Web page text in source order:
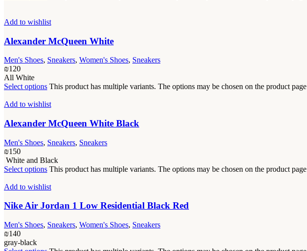
Add to wishlist
Alexander McQueen White
Men's Shoes, Sneakers, Women's Shoes, Sneakers
₪120
All White
Select options This product has multiple variants. The options may be chosen on the product page
Add to wishlist
Alexander McQueen White Black
Men's Shoes, Sneakers, Sneakers
₪150
White and Black
Select options This product has multiple variants. The options may be chosen on the product page
Add to wishlist
Nike Air Jordan 1 Low Residential Black Red
Men's Shoes, Sneakers, Women's Shoes, Sneakers
₪140
gray-black